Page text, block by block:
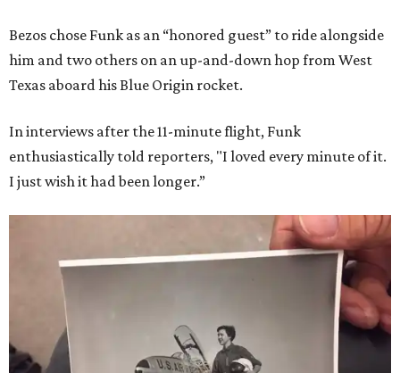
Bezos chose Funk as an “honored guest” to ride alongside
him and two others on an up-and-down hop from West
Texas aboard his Blue Origin rocket.
In interviews after the 11-minute flight, Funk
enthusiastically told reporters, "I loved every minute of it.
I just wish it had been longer.”